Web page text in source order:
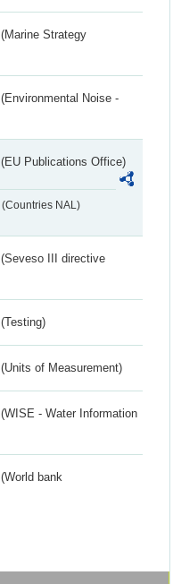
(Marine Strategy
(Environmental Noise -
(EU Publications Office)
(Countries NAL)
(Seveso III directive
(Testing)
(Units of Measurement)
(WISE - Water Information
(World bank